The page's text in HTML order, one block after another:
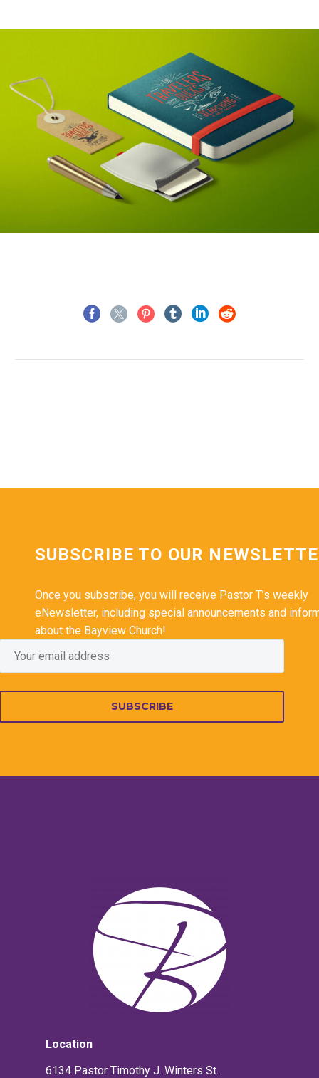
SUBSCRIBE TO OUR
Once you subscribe, you will receive Pastor T’s weekly
eNewsletter, including special announcements and
about the Bayview Church!
SUBSCRIBE
Location
6134 Pastor Timothy J. Winters St.